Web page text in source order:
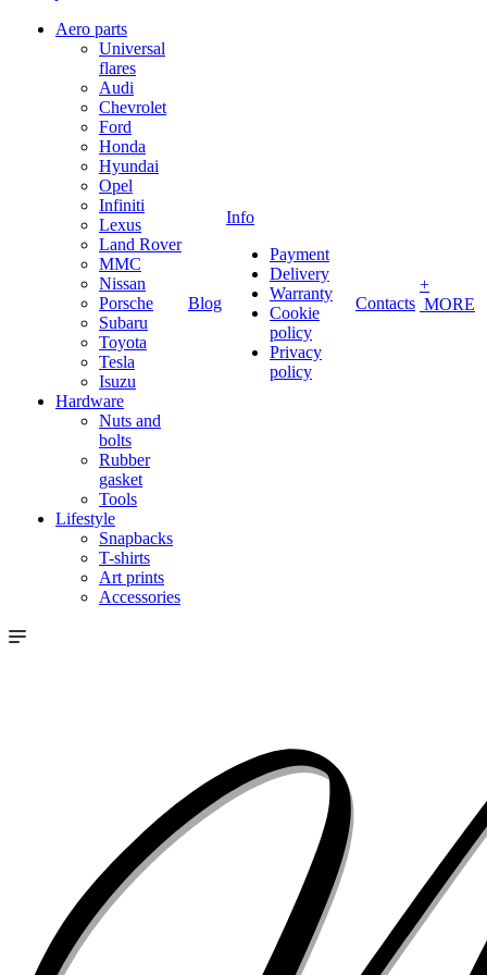
Aero parts
Universal
flares
Audi
Chevrolet
Ford
Honda
Hyundai
Opel
Infiniti
Lexus
Land Rover
MMC
Nissan
Porsche
Subaru
Toyota
Tesla
Isuzu
Hardware
Nuts and
bolts
Rubber
gasket
Tools
Lifestyle
Snapbacks
T-shirts
Art prints
Accessories
Blog
Info
Payment
Delivery
Warranty
Cookie
policy
Privacy
policy
Contacts
+
MORE